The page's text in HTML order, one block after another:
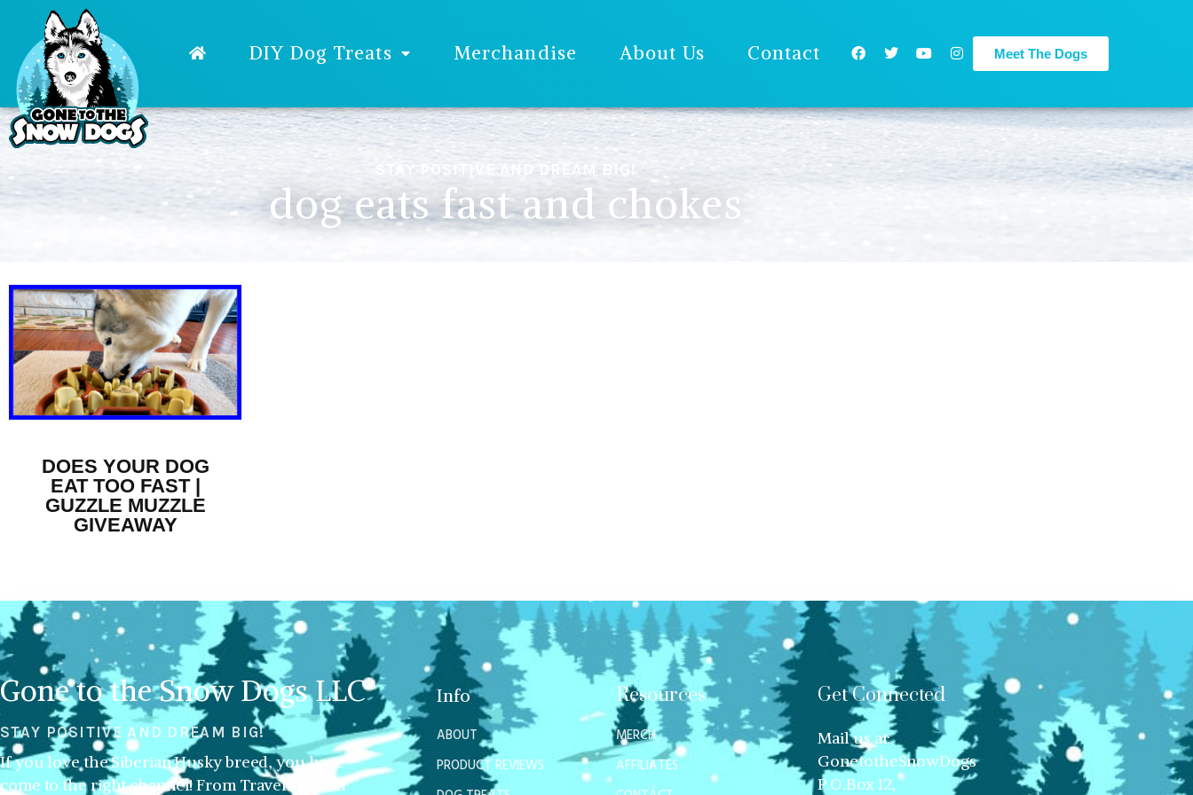
DIY Dog Treats Merchandise About Us Contact Meet The Dogs
STAY POSITIVE AND DREAM BIG!
dog eats fast and chokes
DOES YOUR DOG
EAT TOO FAST |
GUZZLE MUZZLE
GIVEAWAY
Gone to the Snow Dogs LLC
STAY POSITIVE AND DREAM BIG!
If you love the Siberian Husky breed, you have
come to the right channel! From Traveling with
Info
ABOUT
PRODUCT REVIEWS
Resources
MERCH
AFFILIATES
Get Connected
Mail us at:
GonetotheSnowDogs
P.O.Box 12,